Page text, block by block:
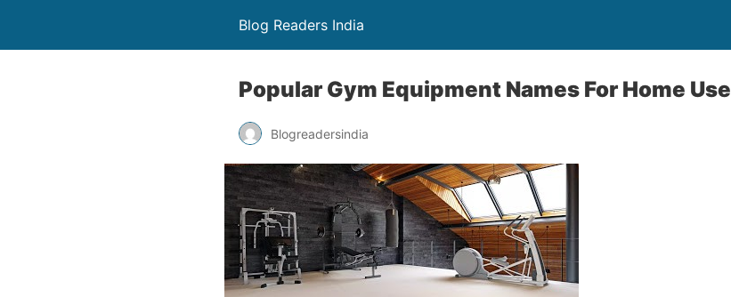
Blog Readers India
Popular Gym Equipment Names For Home Use
Blogreadersindia